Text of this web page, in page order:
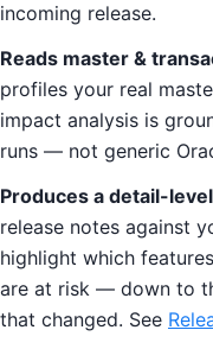
incoming release.
Reads master &
profiles your real
impact analysis is
runs — not generic
Produces a detail-
release notes against
highlight which
are at risk — down to
that changed. See